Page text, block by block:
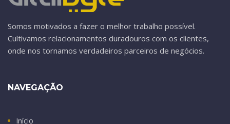
Somos motivados a fazer o melhor trabalho possível.
Cultivamos relacionamentos duradouros com os clientes,
onde nos tornamos verdadeiros parceiros de negócios.
NAVEGAÇÃO
Início